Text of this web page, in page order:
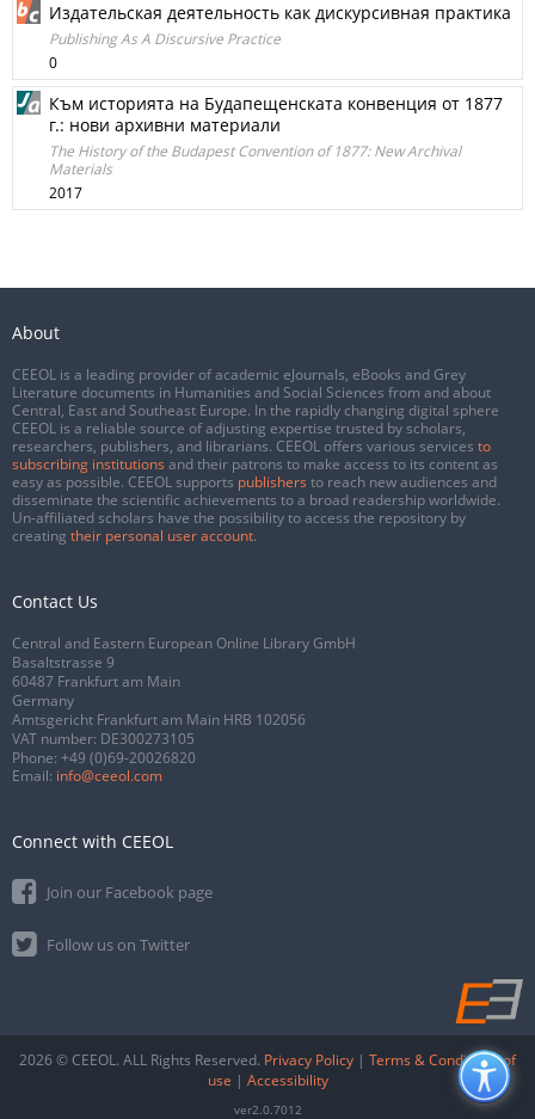
Издательская деятельность как дискурсивная практика
Publishing As A Discursive Practice
0
Към историята на Будапещенската конвенция от 1877
г.: нови архивни материали
The History of the Budapest Convention of 1877: New Archival
Materials
2017
About
CEEOL is a leading provider of academic eJournals, eBooks and Grey
Literature documents in Humanities and Social Sciences from and about
Central, East and Southeast Europe. In the rapidly changing digital sphere
CEEOL is a reliable source of adjusting expertise trusted by scholars,
researchers, publishers, and librarians. CEEOL offers various services to
subscribing institutions and their patrons to make access to its content as
easy as possible. CEEOL supports publishers to reach new audiences and
disseminate the scientific achievements to a broad readership worldwide.
Un-affiliated scholars have the possibility to access the repository by
creating their personal user account.
Contact Us
Central and Eastern European Online Library GmbH
Basaltstrasse 9
60487 Frankfurt am Main
Germany
Amtsgericht Frankfurt am Main HRB 102056
VAT number: DE300273105
Phone: +49 (0)69-20026820
Email: info@ceeol.com
Connect with CEEOL
Join our Facebook page
Follow us on Twitter
2026 © CEEOL. ALL Rights Reserved. Privacy Policy | Terms & Conditions of
use | Accessibility
ver2.0.7012